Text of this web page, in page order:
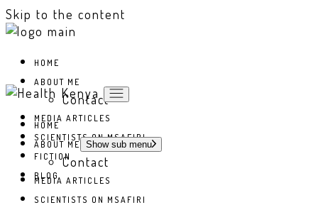
Skip to the content
HOME
ABOUT ME
Contact
MEDIA ARTICLES
SCIENTISTS ON MSAFIRI
FICTION
BLOG
HOME
ABOUT ME
Show sub menu
Contact
MEDIA ARTICLES
SCIENTISTS ON MSAFIRI